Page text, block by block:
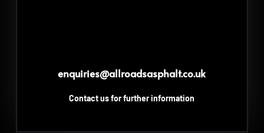
enquiries@allroadsasphalt.co.uk
Contact us for further information